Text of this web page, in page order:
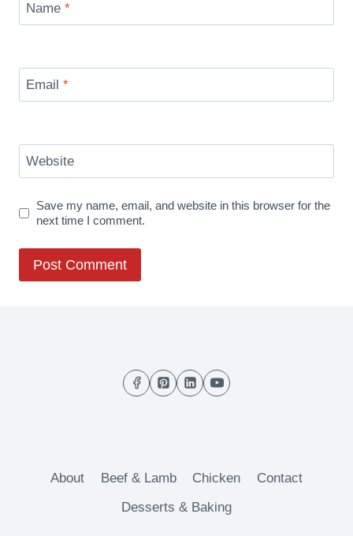
Name *
Email *
Website
Save my name, email, and website in this browser for the
next time I comment.
About Beef & Lamb Chicken
Contact
Desserts & Baking